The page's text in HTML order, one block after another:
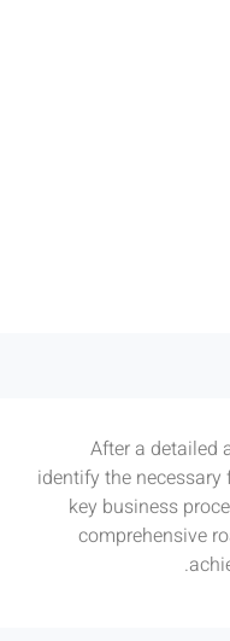
After a detailed
identify the
key business
comprehensive